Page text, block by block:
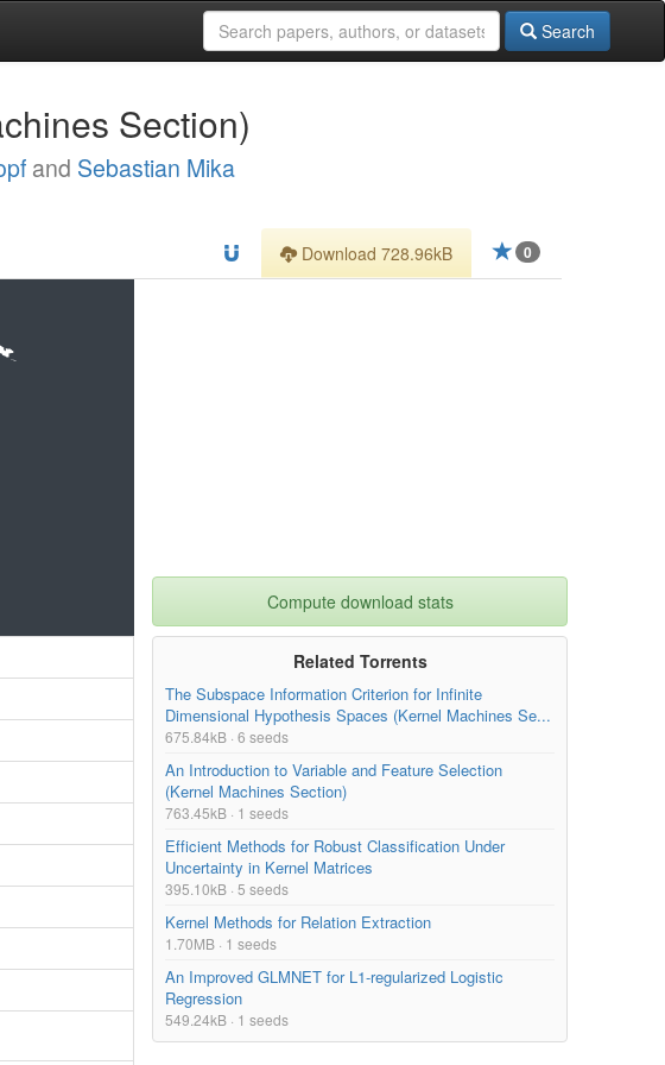
Search
Section)
and Sebastian Mika
0
Download 728.96kB
Compute download stats
Related Torrents
The Subspace Information Criterion for Infinite
Dimensional Hypothesis Spaces (Kernel Machines Se...
675.84kB · 6 seeds
An Introduction to Variable and Feature Selection
(Kernel Machines Section)
763.45kB · 1 seeds
Efficient Methods for Robust Classification Under
Uncertainty in Kernel Matrices
395.10kB · 5 seeds
Kernel Methods for Relation Extraction
1.70MB · 1 seeds
An Improved GLMNET for L1-regularized Logistic
Regression
549.24kB · 1 seeds